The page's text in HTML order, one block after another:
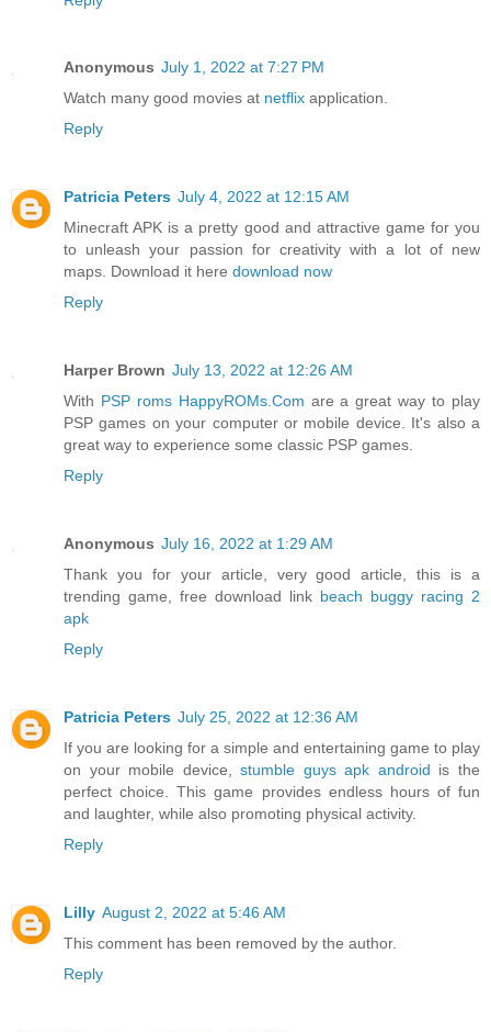
Anonymous July 1, 2022 at 7:27 PM
Watch many good movies at netflix application.
Reply
Patricia Peters July 4, 2022 at 12:15 AM
Minecraft APK is a pretty good and attractive game for you
to unleash your passion for creativity with a lot of new
maps. Download it here download now
Reply
Harper Brown July 13, 2022 at 12:26 AM
With PSP roms HappyROMs.Com are a great way to play
PSP games on your computer or mobile device. It's also a
great way to experience some classic PSP games.
Reply
Anonymous July 16, 2022 at 1:29 AM
Thank you for your article, very good article, this is a
trending game, free download link beach buggy racing 2
apk
Reply
Patricia Peters July 25, 2022 at 12:36 AM
If you are looking for a simple and entertaining game to play
on your mobile device,stumble guys apk android is the
perfect choice. This game provides endless hours of fun
and laughter, while also promoting physical activity.
Reply
Lilly August 2, 2022 at 5:46 AM
This comment has been removed by the author.
Reply